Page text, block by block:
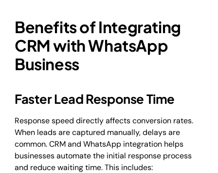
Benefits of Integrating
CRM with WhatsApp
Business
Faster Lead Response Time
Response speed directly affects conversion rates.
When leads are captured manually, delays are
common. CRM and WhatsApp integration helps
businesses automate the initial response process
and reduce waiting time. This includes: